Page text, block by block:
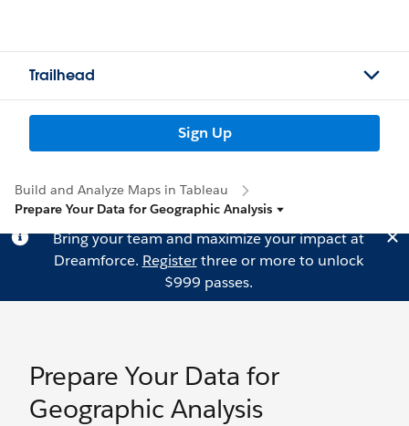
Trailhead
Sign Up
Build and Analyze Maps in Tableau
Prepare Your Data for Geographic Analysis
Bring your team and maximize your impact at
Dreamforce. Registerthree or more to unlock
$999 passes.
Prepare Your Data for
Geographic Analysis